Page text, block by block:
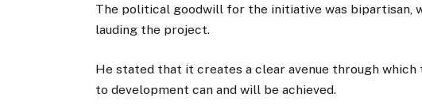
The political goodwill for the initiative was bipartisan,
lauding the project.
He stated that it creates a clear avenue through which
to development can and will be achieved.